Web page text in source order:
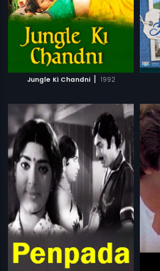
Jungle Ki Chandni | 1992